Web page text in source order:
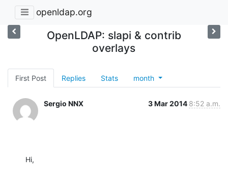
openldap.org
OpenLDAP: slapi & contrib
overlays
First Post Replies Stats month
Sergio NNX 3 Mar 2014 8:52 a.m.
Hi,